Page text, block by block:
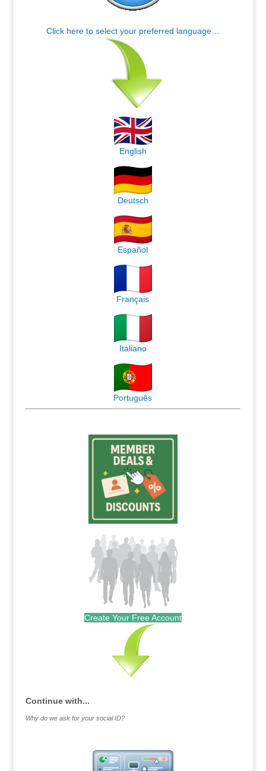
Click here to select your preferred language…
English
Deutsch
Español
Français
Italiano
Português
Create Your Free Account
Continue with...
Why do we ask for your social ID?